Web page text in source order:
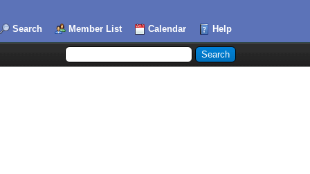
Search Member List Calendar Help